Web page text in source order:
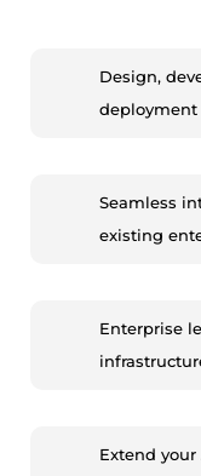
Design,
deployment
Seamless
existing
Enterprise
Extend